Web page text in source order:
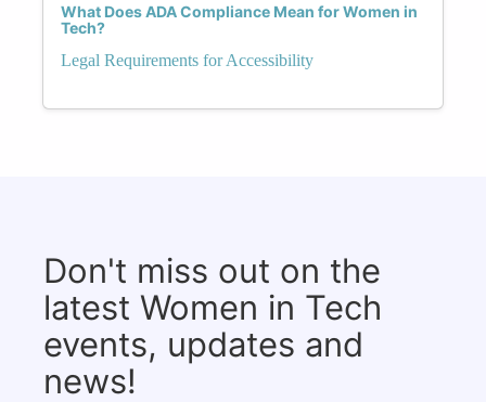
What Does ADA Compliance Mean for Women in
Tech?
Legal Requirements for Accessibility
Don't miss out on the
latest Women in Tech
events, updates and
news!